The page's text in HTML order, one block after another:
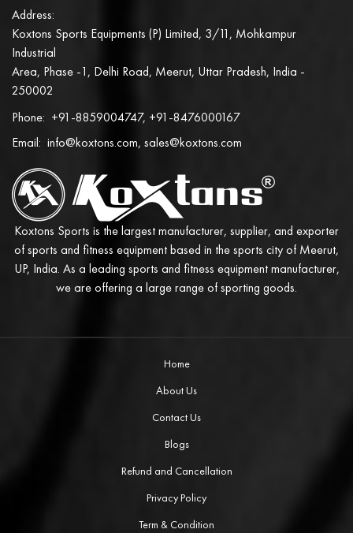
Address:
Koxtons Sports Equipments (P) Limited, 3/11, Mohkampur
Industrial
Area, Phase -1, Delhi Road, Meerut, Uttar Pradesh, India -
250002
Phone: +91-8859004747, +91-8476000167
Email: info@koxtons.com, sales@koxtons.com
Koxtons Sports is the largest manufacturer, supplier, and exporter
of sports and fitness equipment based in the sports city of Meerut,
UP, India. As a leading sports and fitness equipment manufacturer,
we are offering a large range of sporting goods.
Home
About Us
Contact Us
Blogs
Refund and Cancellation
Privacy Policy
Term & Condition